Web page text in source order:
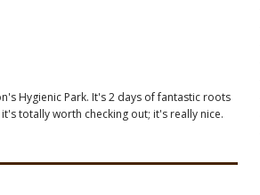
Hygienic Park. It's 2 days of fantastic roots
totally worth checking out; it's really nice.